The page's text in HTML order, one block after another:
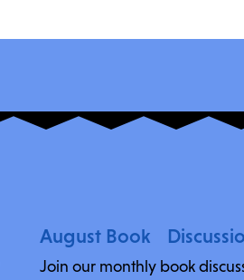
August Book
Join our monthly book